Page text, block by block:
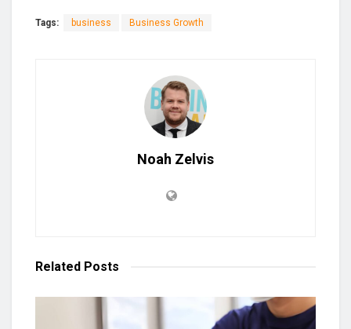
Tags: business Business Growth
Noah Zelvis
Related Posts